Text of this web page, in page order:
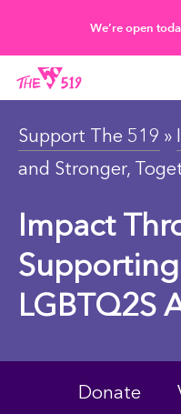
main
content
We’re open
Support The 519 »
and Stronger,
Impact
LGBTQ2S
Donate